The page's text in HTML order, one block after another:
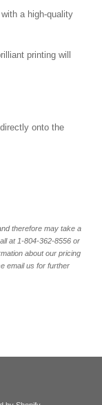
a high-quality
printing will
onto the
therefore may take a
at 1-804-362-8556 or
about our pricing
email us for further